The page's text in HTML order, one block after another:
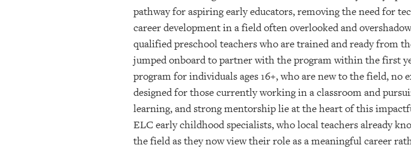
pathway for aspiring early educators, removing the need for
career development in a field often overlooked and
qualified preschool teachers who are trained and ready from
jumped onboard to partner with the program within the first
program for individuals ages 16+, who are new to the field, no
designed for those currently working in a classroom and
learning, and strong mentorship lie at the heart of this
ELC early childhood specialists, who local teachers already
the field as they now view their role as a meaningful career